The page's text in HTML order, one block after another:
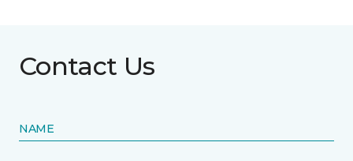
Contact Us
NAME